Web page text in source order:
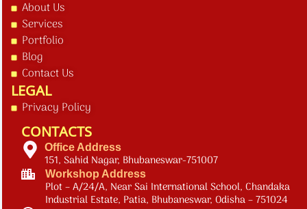
About Us
Services
Portfolio
Blog
Contact Us
LEGAL
Privacy Policy
CONTACTS
Office Address
151, Sahid Nagar, Bhubaneswar-751007
Workshop Address
Plot – A/24/A, Near Sai International School, Chandaka
Industrial Estate, Patia, Bhubaneswar, Odisha – 751024